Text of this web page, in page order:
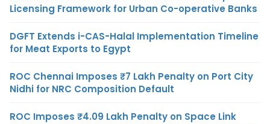
Licensing Framework for Urban Co-operative Banks
DGFT Extends i-CAS-Halal Implementation Timeline
for Meat Exports to Egypt
ROC Chennai Imposes ₹7 Lakh Penalty on Port City
Nidhi for NRC Composition Default
ROC Imposes ₹4.09 Lakh Penalty on Space Link